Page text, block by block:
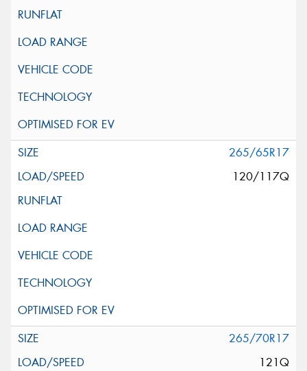
265/65R17
120/117Q
265/70R17
121Q